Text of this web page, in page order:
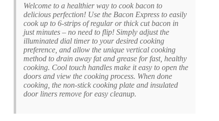
Welcome to a healthier way to cook bacon to
delicious perfection! Use the Bacon Express to easily
cook up to 6-strips of regular or thick cut bacon in
just minutes – no need to flip! Simply adjust the
illuminated dial timer to your desired cooking
preference, and allow the unique vertical cooking
method to drain away fat and grease for fast, healthy
cooking. Cool touch handles make it easy to open the
doors and view the cooking process. When done
cooking, the non-stick cooking plate and insulated
door liners remove for easy cleanup.